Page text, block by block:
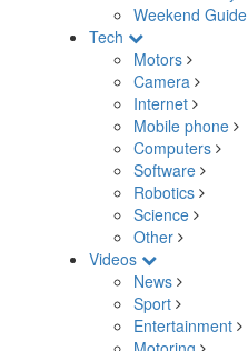
Weekend Guide
Tech
Motors
Camera
Internet
Mobile phone
Computers
Software
Robotics
Science
Other
Videos
News
Sport
Entertainment